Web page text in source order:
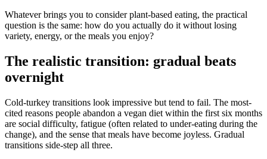
Whatever brings you to consider plant-based eating, the practical
question is the same: how do you actually do it without losing
variety, energy, or the meals you enjoy?
The realistic transition: gradual beats
overnight
Cold-turkey transitions look impressive but tend to fail. The most-
cited reasons people abandon a vegan diet within the first six months
are social difficulty, fatigue (often related to under-eating during the
change), and the sense that meals have become joyless. Gradual
transitions side-step all three.